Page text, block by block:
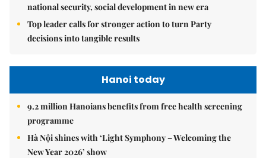
national security, social development in new era
Top leader calls for stronger action to turn Party
decisions into tangible results
Hanoi today
9.2 million Hanoians benefits from free health screening
programme
Hà Nội shines with ‘Light Symphony – Welcoming the
New Year 2026’ show